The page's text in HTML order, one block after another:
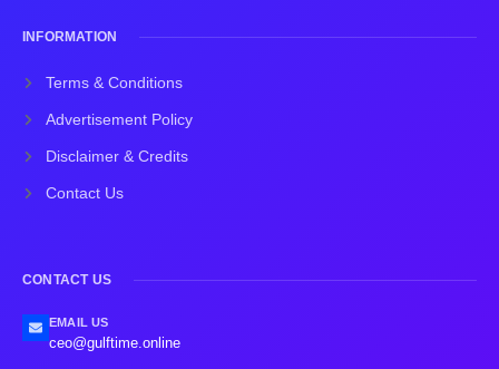
INFORMATION
Terms & Conditions
Advertisement Policy
Disclaimer & Credits
Contact Us
CONTACT US
EMAIL US
ceo@gulftime.online